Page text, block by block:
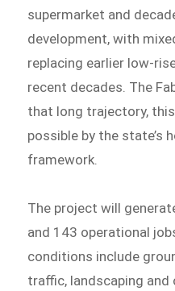
supermarket and
development, with
replacing earlier low-
recent decades. The
that long trajectory,
possible by the state’s
framework.
The project will
and 143 operational
conditions include
traffic, landscaping